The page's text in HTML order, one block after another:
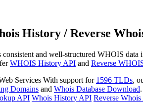
History / Reverse
consistent and well-structured WHOIS
WHOIS History API and Reverse
With support for 1596 TLDs,
Domains and Whois Database Download.
API Whois History API Reverse